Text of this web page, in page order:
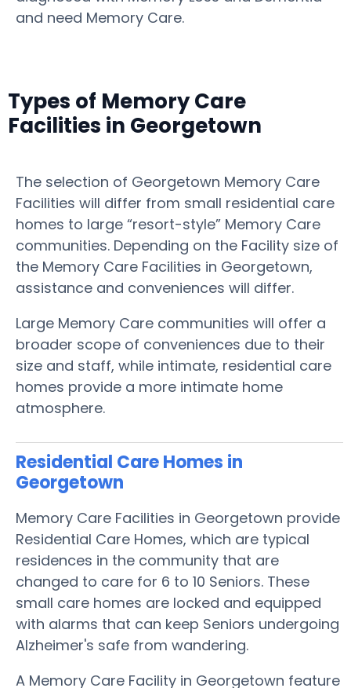
and need Memory Care.
Types of Memory Care
Facilities in Georgetown
The selection of Georgetown Memory Care
Facilities will differ from small residential care
homes to large “resort-style” Memory Care
communities. Depending on the Facility size of
the Memory Care Facilities in Georgetown,
assistance and conveniences will differ.
Large Memory Care communities will offer a
broader scope of conveniences due to their
size and staff, while intimate, residential care
homes provide a more intimate home
atmosphere.
Residential Care Homes in
Georgetown
Memory Care Facilities in Georgetown provide
Residential Care Homes, which are typical
residences in the community that are
changed to care for 6 to 10 Seniors. These
small care homes are locked and equipped
with alarms that can keep Seniors undergoing
Alzheimer's safe from wandering.
A Memory Care Facility in Georgetown feature